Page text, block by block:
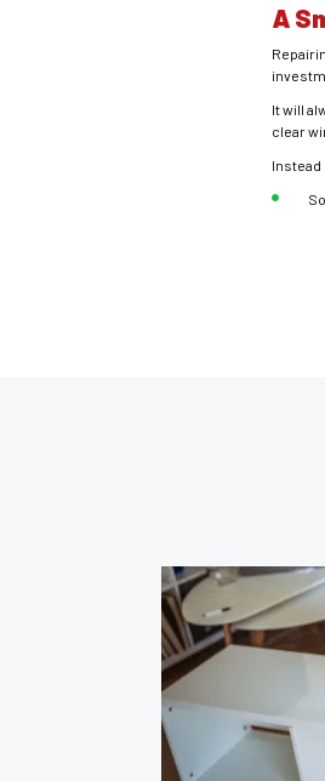
A
It will
clear
Instead